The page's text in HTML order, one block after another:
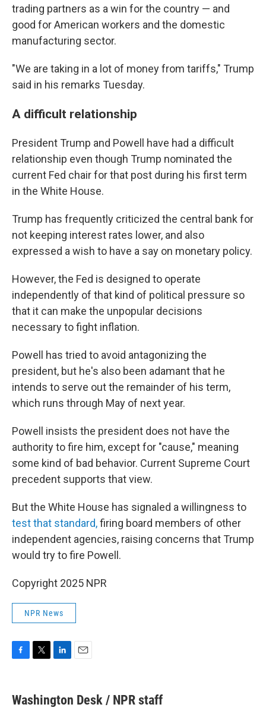
trading partners as a win for the country — and
good for American workers and the domestic
manufacturing sector.
"We are taking in a lot of money from tariffs," Trump
said in his remarks Tuesday.
A difficult relationship
President Trump and Powell have had a difficult
relationship even though Trump nominated the
current Fed chair for that post during his first term
in the White House.
Trump has frequently criticized the central bank for
not keeping interest rates lower, and also
expressed a wish to have a say on monetary policy.
However, the Fed is designed to operate
independently of that kind of political pressure so
that it can make the unpopular decisions
necessary to fight inflation.
Powell has tried to avoid antagonizing the
president, but he's also been adamant that he
intends to serve out the remainder of his term,
which runs through May of next year.
Powell insists the president does not have the
authority to fire him, except for "cause," meaning
some kind of bad behavior. Current Supreme Court
precedent supports that view.
But the White House has signaled a willingness to
test that standard,firing board members of other
independent agencies, raising concerns that Trump
would try to fire Powell.
Copyright 2025 NPR
NPR News
e
b
t
t
k
e
Washington Desk / NPR staff